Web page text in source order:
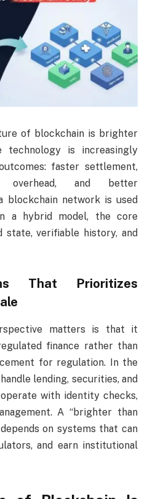
of blockchain is brighter
technology is increasingly
faster settlement,
overhead, and better
blockchain network is used
a hybrid model, the core
state, verifiable history, and
That Prioritizes
matters is that it
finance rather than
for regulation. In the
lending, securities, and
with identity checks,
A “brighter than
on systems that can
and earn institutional